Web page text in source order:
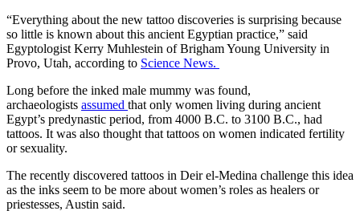
“Everything about the new tattoo discoveries is surprising because
so little is known about this ancient Egyptian practice,” said
Egyptologist Kerry Muhlestein of Brigham Young University in
Provo, Utah, according to Science News.
Long before the inked male mummy was found,
archaeologists assumed that only women living during ancient
Egypt’s predynastic period, from 4000 B.C. to 3100 B.C., had
tattoos. It was also thought that tattoos on women indicated fertility
or sexuality.
The recently discovered tattoos in Deir el-Medina challenge this idea
as the inks seem to be more about women’s roles as healers or
priestesses, Austin said.